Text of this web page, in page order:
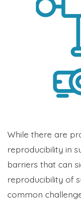
While there are
reproducibility in
barriers that can
reproducibility of
common